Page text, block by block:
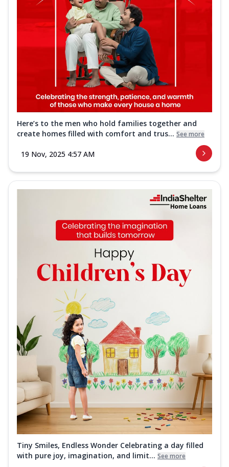
Here’s to the men who hold families together and
create homes filled with comfort and trus... See more
19 Nov, 2025 4:57 AM
Tiny Smiles, Endless Wonder Celebrating a day filled
with pure joy, imagination, and limit... See more